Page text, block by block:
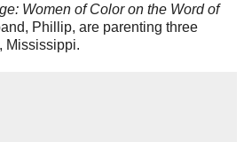
Women of Color on the Word of
Phillip, are parenting three
Mississippi.